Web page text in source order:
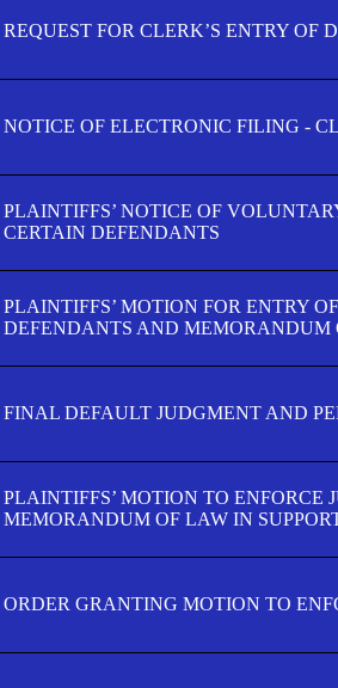
REQUEST FOR CLERK’S ENTRY OF
NOTICE OF ELECTRONIC FILING -
PLAINTIFFS’ NOTICE OF
CERTAIN DEFENDANTS
PLAINTIFFS’ MOTION FOR ENTRY
DEFENDANTS AND MEMORANDUM
FINAL DEFAULT JUDGMENT AND
PLAINTIFFS’ MOTION TO ENFORCE
MEMORANDUM OF LAW IN
ORDER GRANTING MOTION TO